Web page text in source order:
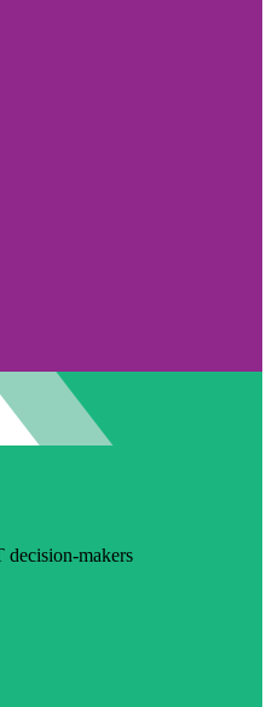
decision-makers